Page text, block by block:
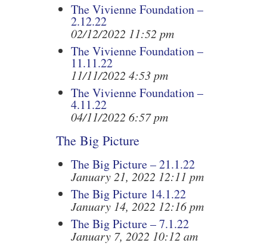
The Vivienne Foundation –
2.12.22
02/12/2022 11:52 pm
The Vivienne Foundation –
11.11.22
11/11/2022 4:53 pm
The Vivienne Foundation –
4.11.22
04/11/2022 6:57 pm
The Big Picture
The Big Picture – 21.1.22
January 21, 2022 12:11 pm
The Big Picture 14.1.22
January 14, 2022 12:16 pm
The Big Picture – 7.1.22
January 7, 2022 10:12 am